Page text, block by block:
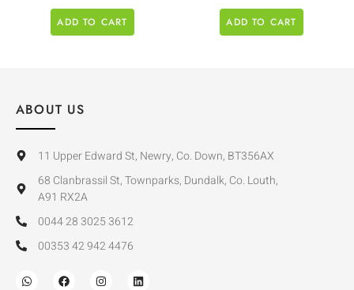
ADD TO CART ADD TO CART
ABOUT US
11 Upper Edward St, Newry, Co. Down, BT356AX
68 Clanbrassil St, Townparks, Dundalk, Co. Louth,
A91 RX2A
0044 28 3025 3612
00353 42 942 4476